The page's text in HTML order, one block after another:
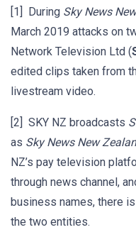
[1] During Sky News
March 2019 attacks on
Network Television Ltd (
edited clips taken from
livestream video.
[2] SKY NZ broadcasts
as Sky News New
NZ’s pay television
through news channel,
business names, there
the two entities.